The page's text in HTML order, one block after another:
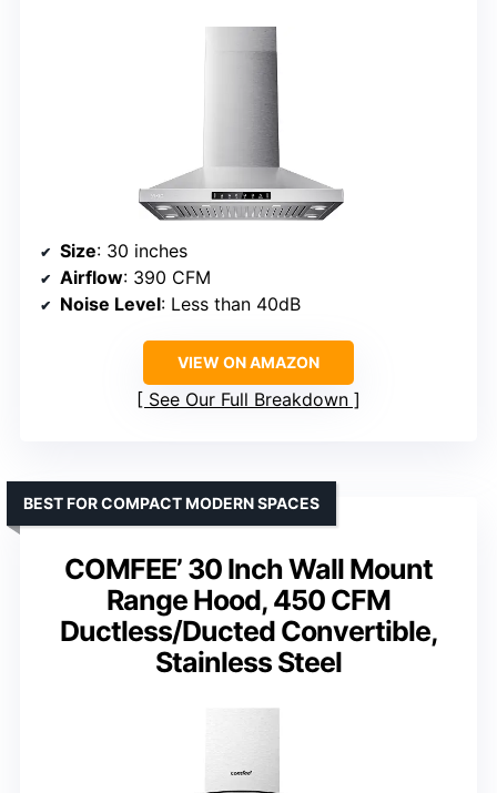
Size: 30 inches
Airflow: 390 CFM
Noise Level: Less than 40dB
VIEW ON AMAZON
See Our Full Breakdown
COMFEE’ 30 Inch Wall Mount
Range Hood, 450 CFM
Ductless/Ducted Convertible,
Stainless Steel
BEST FOR COMPACT MODERN SPACES